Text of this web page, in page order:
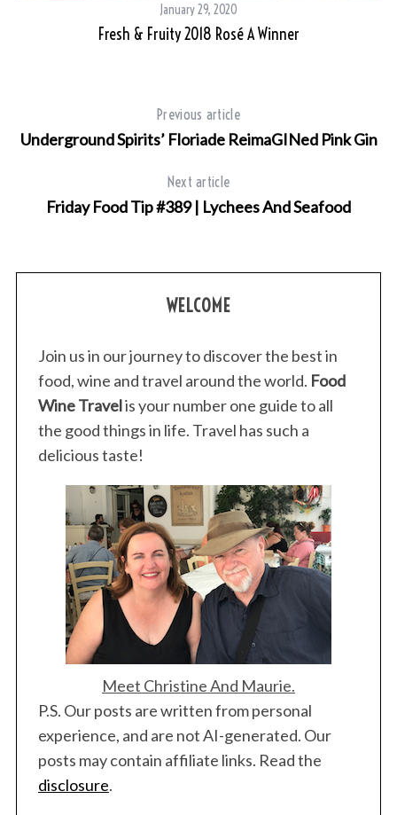
January 29, 2020
Fresh & Fruity 2018 Rosé A Winner
Previous article
Underground Spirits’ Floriade ReimaGINed Pink Gin
Next article
Friday Food Tip #389 | Lychees And Seafood
WELCOME
Join us in our journey to discover the best in
food, wine and travel around the world. Food
Wine Travelis your number one guide to all
the good things in life. Travel has such a
delicious taste!
Meet Christine And Maurie.
P.S. Our posts are written from personal
experience, and are not AI-generated. Our
posts may contain affiliate links. Read the
disclosure.